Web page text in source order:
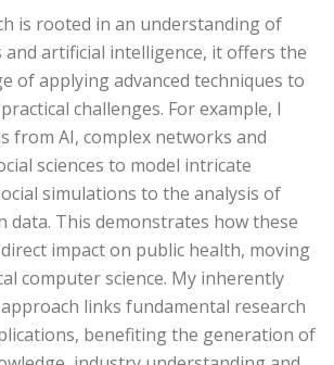
is rooted in an understanding of
and artificial intelligence, it offers the
of applying advanced techniques to
challenges. For example, I
from AI, complex networks and
sciences to model intricate
simulations to the analysis of
data. This demonstrates how these
impact on public health, moving
computer science. My inherently
links fundamental research
benefiting the generation of